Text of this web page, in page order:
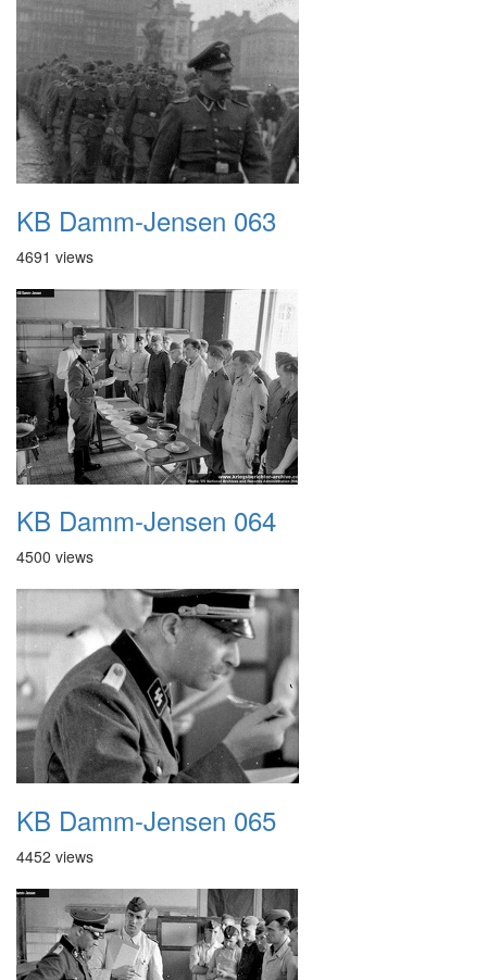
KB Damm-Jensen 063
4691 views
KB Damm-Jensen 064
4500 views
KB Damm-Jensen 065
4452 views